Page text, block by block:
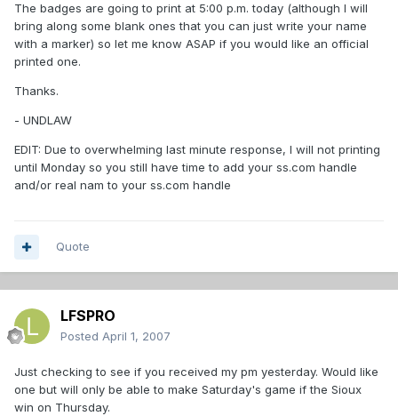
The badges are going to print at 5:00 p.m. today (although I will
bring along some blank ones that you can just write your name
with a marker) so let me know ASAP if you would like an official
printed one.
Thanks.
- UNDLAW
EDIT: Due to overwhelming last minute response, I will not printing
until Monday so you still have time to add your ss.com handle
and/or real nam to your ss.com handle
Quote
LFSPRO
Posted April 1, 2007
Just checking to see if you received my pm yesterday. Would like
one but will only be able to make Saturday's game if the Sioux
win on Thursday.